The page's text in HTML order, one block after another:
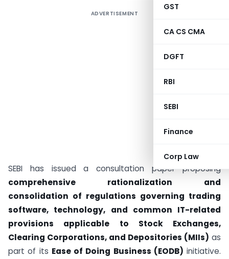
GST
CA CS CMA
DGFT
RBI
SEBI
Finance
Corp Law
ADVERTISEMENT
SEBI has issued a consultation paper proposing
comprehensive rationalization and
consolidation of regulations governing trading
software, technology, and common IT-related
provisions applicable to Stock Exchanges,
Clearing Corporations, and Depositories (MIIs) as
part of its Ease of Doing Business (EODB) initiative.